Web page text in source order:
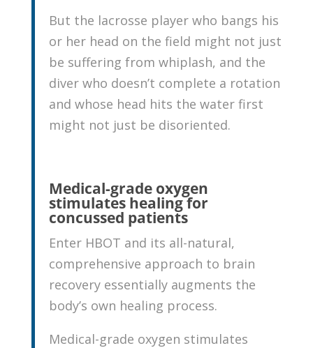
But the lacrosse player who bangs his
or her head on the field might not just
be suffering from whiplash, and the
diver who doesn’t complete a rotation
and whose head hits the water first
might not just be disoriented.
Medical-grade oxygen
stimulates healing for
concussed patients
Enter HBOT and its all-natural,
comprehensive approach to brain
recovery essentially augments the
body’s own healing process.
Medical-grade oxygen stimulates